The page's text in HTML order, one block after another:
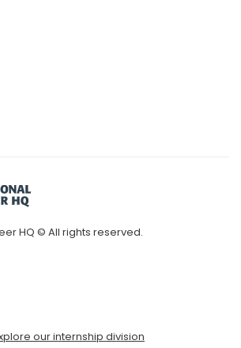
HQ © All rights reserved.
our internship division